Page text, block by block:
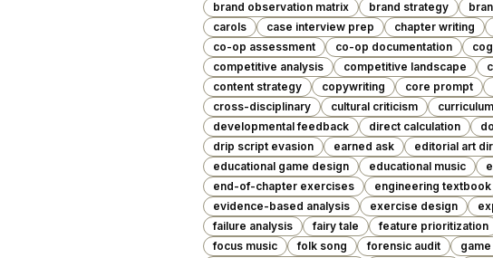
brand observation matrix
brand strategy
carols
case interview prep chapter writing
co-op assessment
co-op documentation
competitive analysis
competitive landscape
content strategy
copywriting core prompt
cross-disciplinary
cultural criticism
developmental feedback
direct calculation
drip script evasion
earned ask editorial art
educational game design
educational music
end-of-chapter exercises
engineering textbook
evidence-based analysis
exercise design
failure analysis
fairy tale feature prioritization
focus music
folk song forensic audit